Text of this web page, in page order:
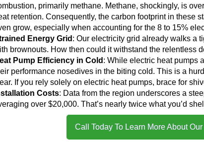
primarily methane. Methane, shockingly, is
retention. Consequently, the carbon footprint in these
grow, especially when accounting for the 8 to 15%
Energy Grid : Our electricity grid already walks a
brownouts. How then could it withstand the relentless
Pump Efficiency in Cold : While electric heat pumps
performance nosedives in the biting cold. This is a
If you rely solely on electric heat pumps, brace for
Costs: Data from the region underscores a
over $20,000. That’s nearly twice what you’d
Call Today To Learn More About